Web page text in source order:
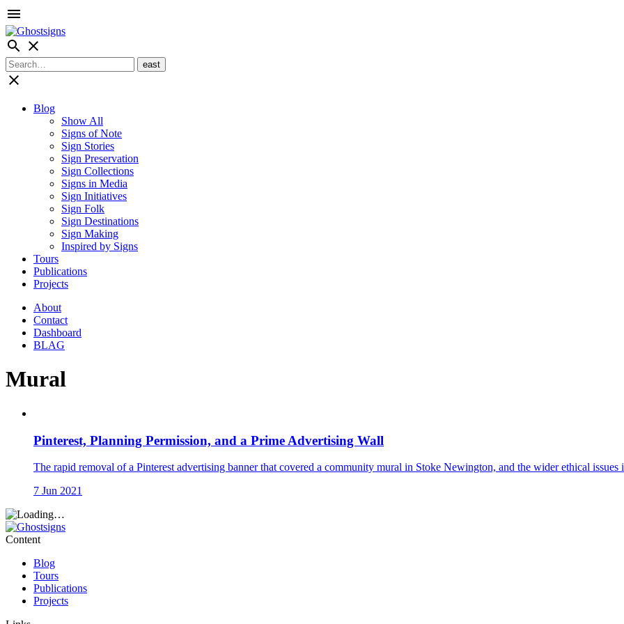
menu
search close
close
Blog
Show All
Signs of Note
Sign Stories
Sign Preservation
Sign Collections
Signs in Media
Sign Initiatives
Sign Folk
Sign Destinations
Sign Making
Inspired by Signs
Tours
Publications
Projects
About
Contact
Dashboard
BLAG
Mural
Pinterest, Planning Permission, and a Prime Advertising Wall
The rapid removal of a Pinterest advertising banner that covered a community mural in Stoke Newington, and the wider ethical issues
7 Jun 2021
Content
Blog
Tours
Publications
Projects